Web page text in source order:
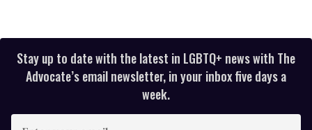
Stay up to date with the latest in LGBTQ+ news with The
Advocate’s email newsletter, in your inbox five days a
week.